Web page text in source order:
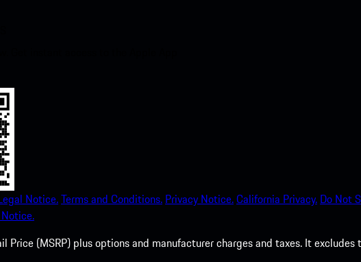
Notice.Terms and Conditions. Privacy Notice.California Privacy. Do Not
Price (MSRP) plus options and manufacturer charges and taxes. It